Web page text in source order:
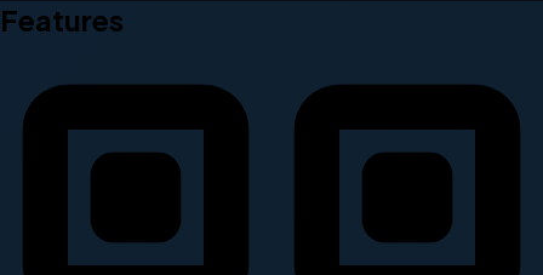
Features